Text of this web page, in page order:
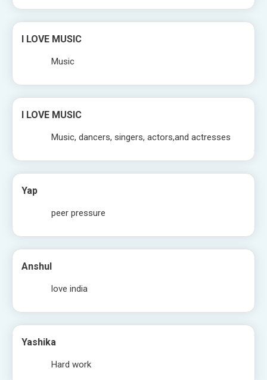
I LOVE MUSIC
Music
I LOVE MUSIC
Music, dancers, singers, actors,and actresses
Yap
peer pressure
Anshul
love india
Yashika
Hard work